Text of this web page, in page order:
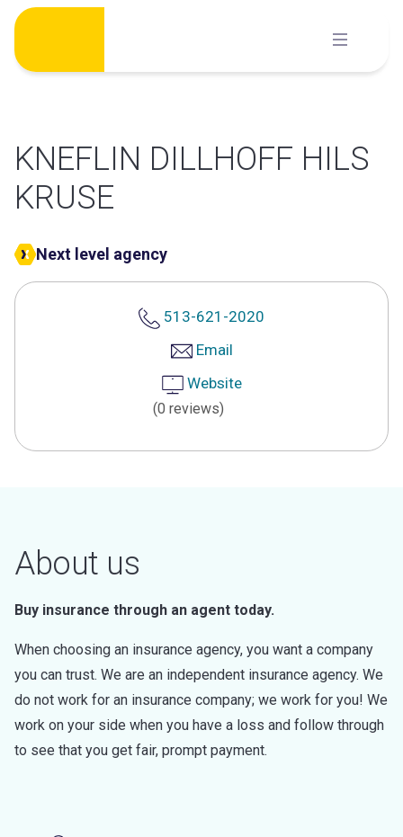
Skip
content
KNEFLIN DILLHOFF HILS
KRUSE
Next level agency
513-621-2020
Email
Website
(0 reviews)
About us
Buy insurance through an agent today.
When choosing an insurance agency, you want a company
you can trust. We are an independent insurance agency. We
do not work for an insurance company; we work for you! We
work on your side when you have a loss and follow through
to see that you get fair, prompt payment.